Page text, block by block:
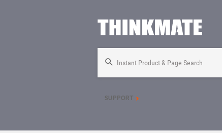
Instant Product & Page Search
SUPPORT